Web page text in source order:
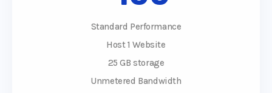
Standard Performance
Host 1 Website
25 GB storage
Unmetered Bandwidth